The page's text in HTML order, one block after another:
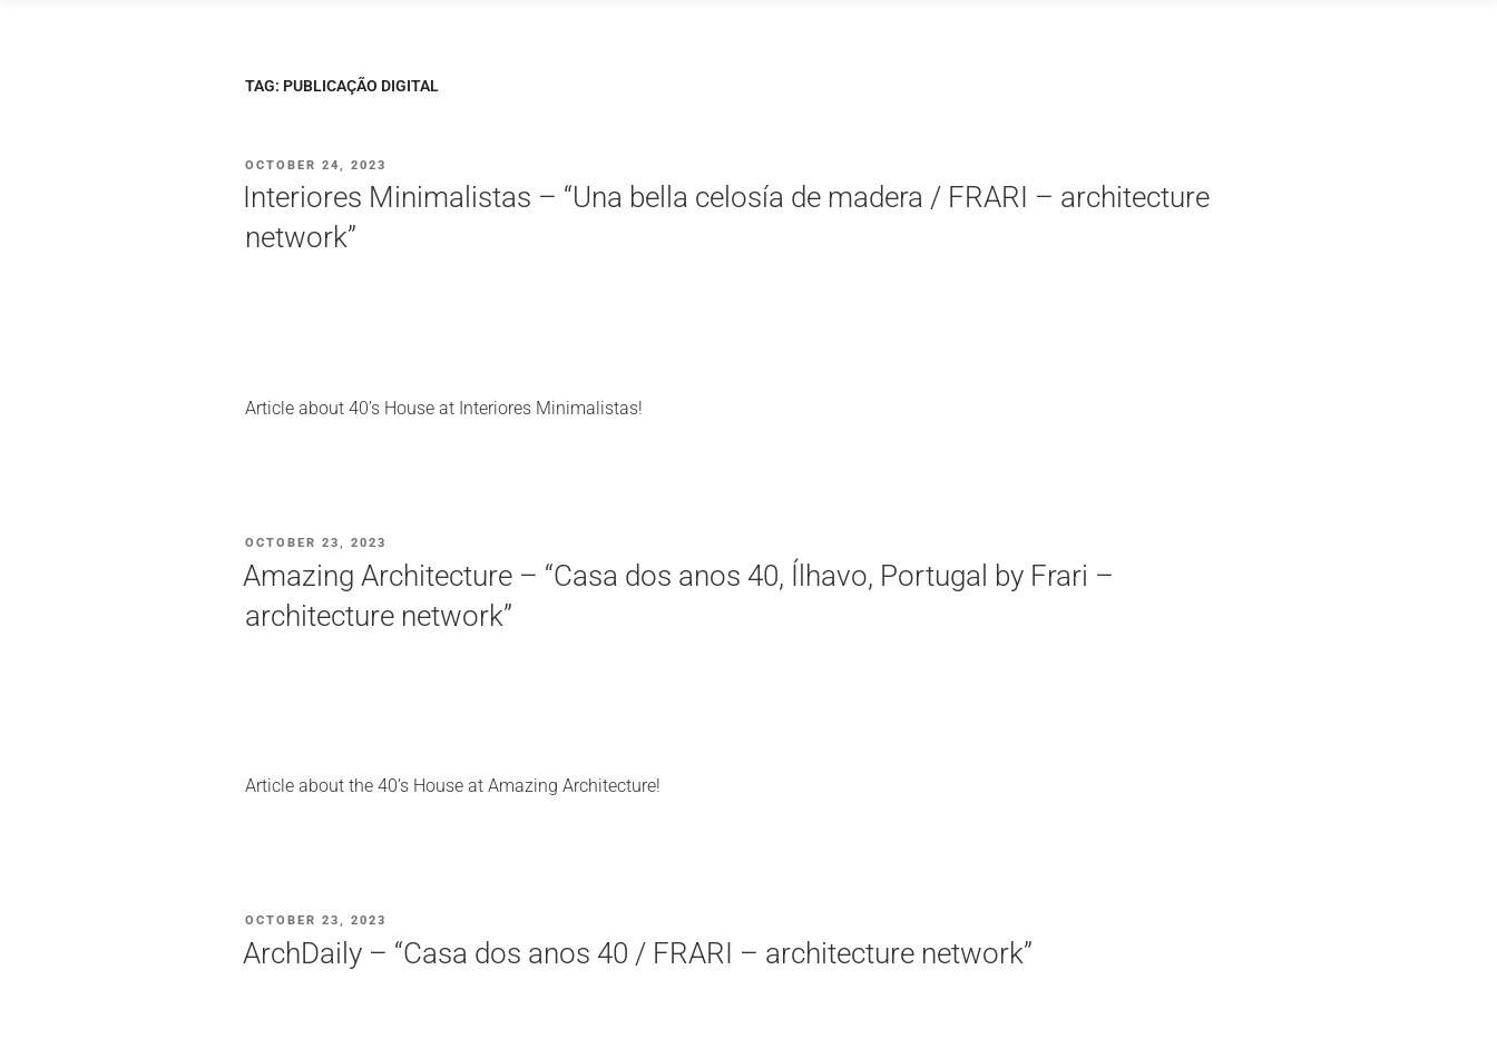
TAG: PUBLICAÇÃO DIGITAL
POSTED
OCTOBER 24, 2023
Interiores Minimalistas – “Una bella celosía de madera / FRARI – architecture
network”
Article about 40’s House at Interiores Minimalistas!
POSTED
OCTOBER 23, 2023
Amazing Architecture – “Casa dos anos 40, Ílhavo, Portugal by Frari –
architecture network”
Article about the 40’s House at Amazing Architecture!
POSTED
OCTOBER 23, 2023
ArchDaily – “Casa dos anos 40 / FRARI – architecture network”